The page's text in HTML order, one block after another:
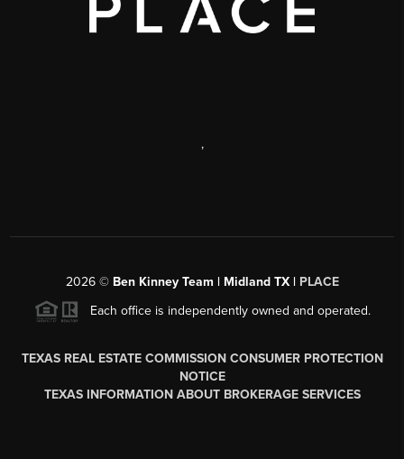
,
2026© Ben Kinney Team | Midland TX | PLACE
Each office is independently owned and operated.
TEXAS REAL ESTATE COMMISSION CONSUMER PROTECTION
NOTICE
TEXAS INFORMATION ABOUT BROKERAGE SERVICES